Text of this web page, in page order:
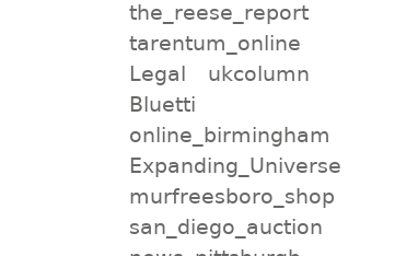
the_reese_report
tarentum_online
Legal
ukcolumn
Bluetti
online_birmingham
Expanding_Universe
murfreesboro_shop
san_diego_auction